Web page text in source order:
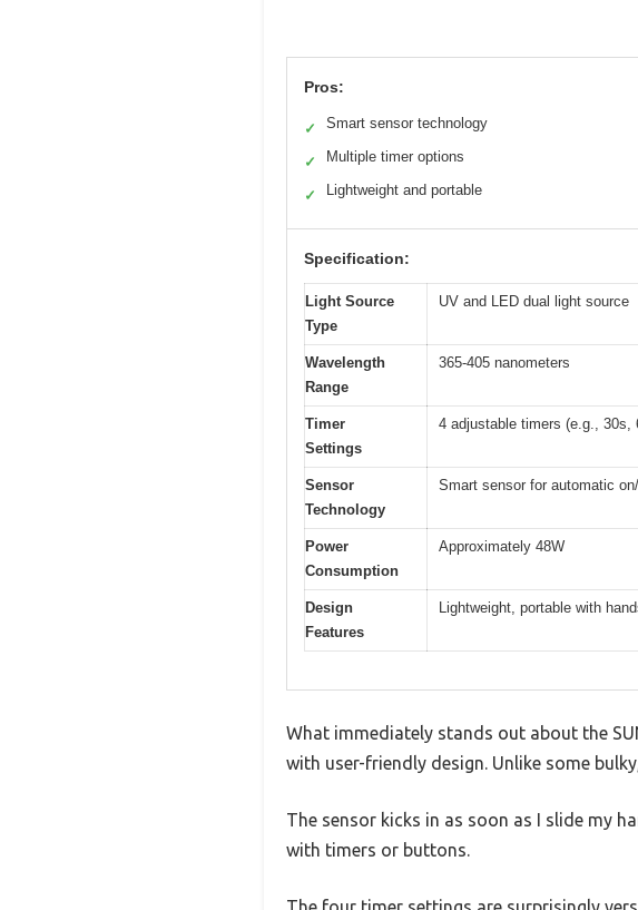
Pros:
✓ Smart sensor technology
✓ Multiple timer options
✓ Lightweight and portable
Specification:
Light Source
Type
UV and LED dual light source
Wavelength
Range
365-405 nanometers
Timer
Settings
4 adjustable timers (e.g., 30s,
Sensor
Technology
Smart sensor for automatic
Power
Consumption
Approximately 48W
Design
Features
Lightweight, portable with
What immediately stands out about the
with user-friendly design. Unlike some
The sensor kicks in as soon as I slide my
with timers or buttons.